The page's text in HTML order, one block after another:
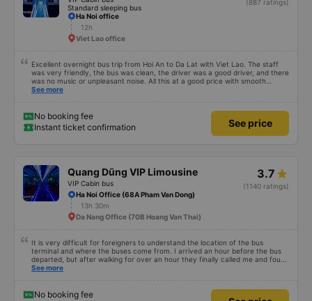
Standard sleeping bus
(887 ratings)
Ha Noi office
12h
Viet Lao office
Excellent overnight bus trip from Hoi An to Da Lat with Viet Lao. The staff
was very friendly, the bus was clean, the driver was a good driver, and there
was no music or unpleasant noise. All this at a good price with smooth
communication in English, so I recommend it. For first-timers: there are no
there are restaurants and snack bars at some stops. You must remove your
shoes and walk barefoot. At the stops, plastic slippers are provided as you
exit the bus; you return them to a bin before reboarding. A small bottle of
(there were about 35, and I&#39;m not overweight, but it was a tight fit). I
recommend the lower and middle seats.
See more
No booking fee
Instant ticket confirmation
See price
Quang Dũng VIP Limousine
VIP Cabin bus
3.7
(1140 ratings)
Ha Noi Office (68A Pham Van Dong)
13h 30m
Da Nang Office (70B Hoang Van Thai)
It is very difficult for foreigners to understand the location of the bus
terminal and where the buses come from. I arrived an hour before the bus
departed, but after walking for over an hour they finally called me and found
me. The service was normal, but anyway I slept better than in a hotel
See more
No booking fee